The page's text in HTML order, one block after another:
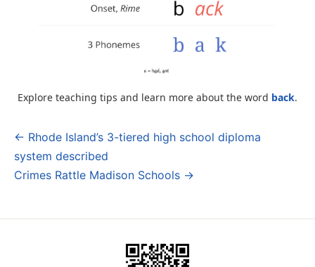
Explore teaching tips and learn more about the word back.
Post
navigation
← Rhode Island’s 3-tiered high school diploma
system described
Crimes Rattle Madison Schools →